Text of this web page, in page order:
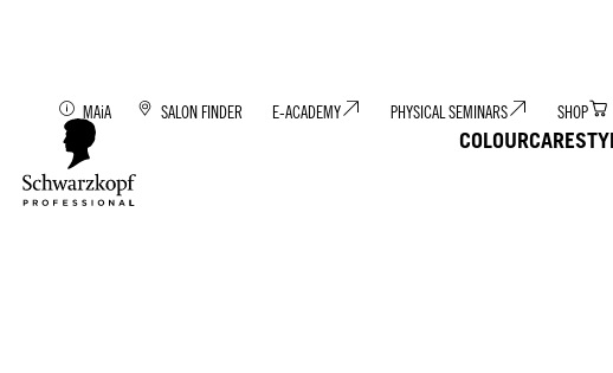
COLOURCARE
MAiA SALON FINDER E-ACADEMY PHYSICAL SEMINARS SHOP